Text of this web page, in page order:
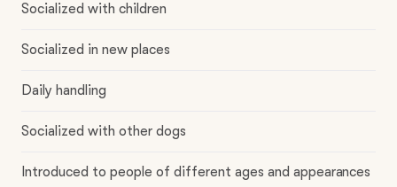
Socialized with children
Socialized in new places
Daily handling
Socialized with other dogs
Introduced to people of different ages and appearances